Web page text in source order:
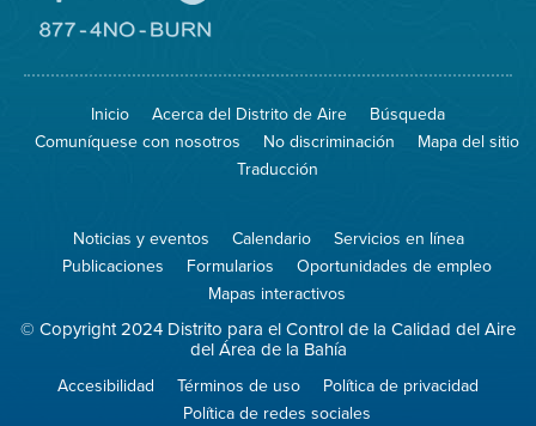
Spare
Air
el
aire)
sitio
8774
Burn
Inicio Acerca del Distrito de Aire
Búsqueda
Comuníquese con nosotros
No discriminación
Mapa del sitio
Traducción
Noticias y eventos Calendario
Servicios en línea
Publicaciones
Formularios
Oportunidades de empleo
Mapas interactivos
© Copyright 2024 Distrito para el Control de la Calidad del Aire
del Área de la Bahía
Accesibilidad Términos de uso
Política de privacidad
Política de redes sociales